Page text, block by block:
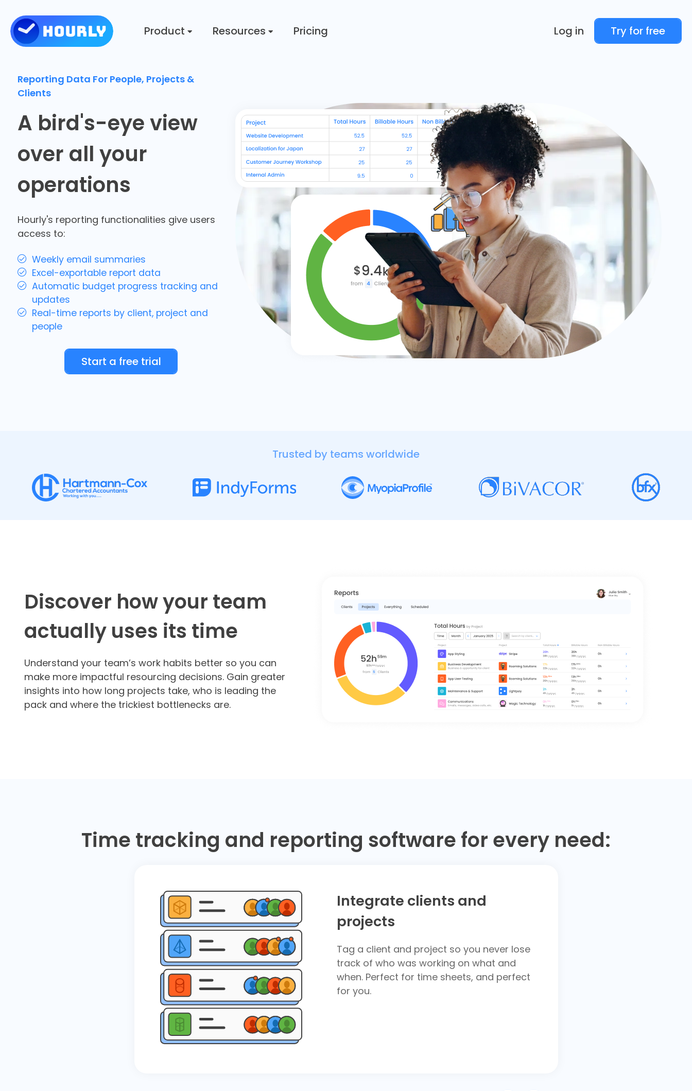
Product Resources Pricing Log in Try for free
Reporting Data For People, Projects &
Clients
A bird's-eye view
over all your
operations
Hourly's reporting functionalities give users
access to:
Weekly email summaries
Excel-exportable report data
Automatic budget progress tracking and
updates
Real-time reports by client, project and
people
Start a free trial
Trusted by teams worldwide
Discover how your team
actually uses its time
Understand your team’s work habits better so you can
make more impactful resourcing decisions. Gain greater
insights into how long projects take, who is leading the
pack and where the trickiest bottlenecks are.
Time tracking and reporting software for every need:
Integrate clients and
projects
Tag a client and project so you never lose
track of who was working on what and
when. Perfect for time sheets, and perfect
for you.